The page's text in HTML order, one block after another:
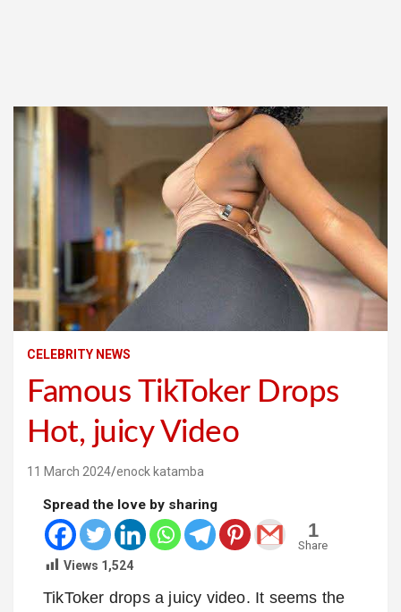
CELEBRITY NEWS
Famous TikToker Drops
Hot, juicy Video
11 March 2024 enock katamba
Spread the love by sharing
1
Share
Views 1,524
TikToker drops a juicy video. It seems the